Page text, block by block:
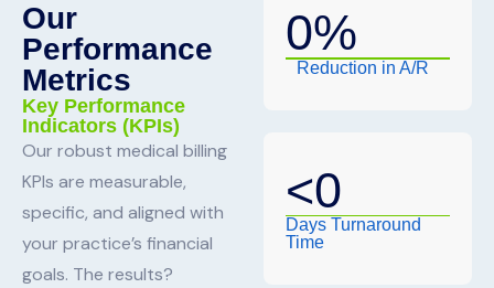
Our
Performance
Metrics
Key Performance
Indicators (KPIs)
Our robust medical billing
KPIs are measurable,
specific, and aligned with
your practice’s financial
goals. The results?
0%
Reduction in A/R
<0
Days Turnaround
Time